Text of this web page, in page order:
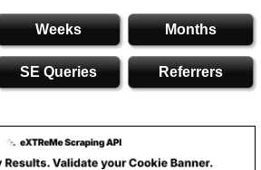
Weeks Months
SE Queries Referrers